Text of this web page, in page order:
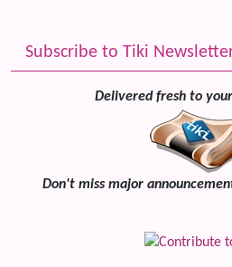
Subscribe to Tiki
Delivered fresh to
Don't miss major